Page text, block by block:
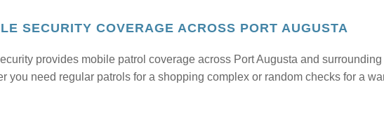
SECURITY COVERAGE ACROSS PORT AUGUSTA
provides mobile patrol coverage across Port Augusta and
you need regular patrols for a shopping complex or random checks for a